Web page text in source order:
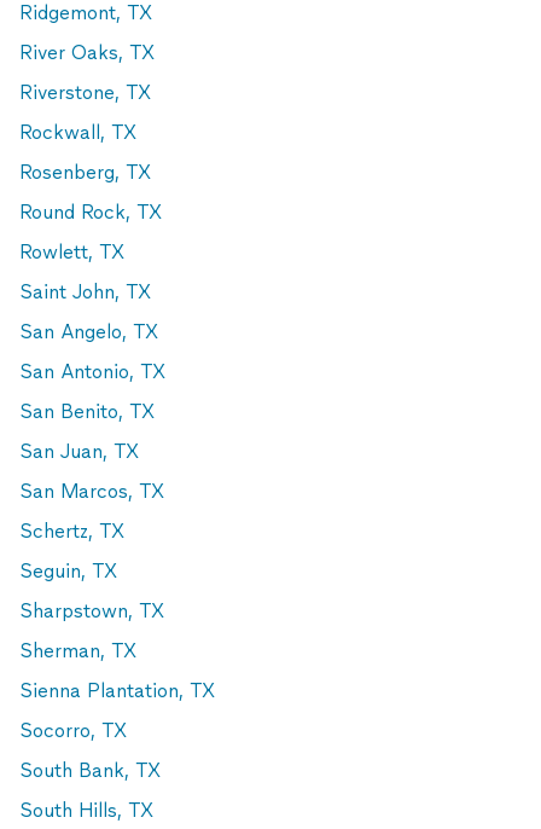
Ridgemont, TX
River Oaks, TX
Riverstone, TX
Rockwall, TX
Rosenberg, TX
Round Rock, TX
Rowlett, TX
Saint John, TX
San Angelo, TX
San Antonio, TX
San Benito, TX
San Juan, TX
San Marcos, TX
Schertz, TX
Seguin, TX
Sharpstown, TX
Sherman, TX
Sienna Plantation, TX
Socorro, TX
South Bank, TX
South Hills, TX